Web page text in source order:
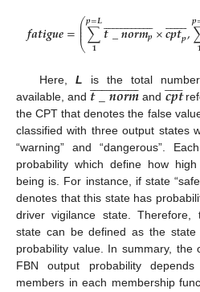
𝒇𝒂𝒕𝒊𝒈𝒖𝒆=⎛
⎝
⎜
⎜
⎜∑
𝟏
𝒑=𝑳𝒕_𝒏𝒐𝒓𝒎𝒑
 
×𝒄𝒑𝒕𝒑
 
,𝒑
fatigue= ∑ 1p =L normp¯ ×cptp¯ , ∑1
Here, L is the total
available, and𝒕_𝒏𝒐𝒓𝒎
 

t_ norm¯ and 𝒄𝒑𝒕
 

cpt¯
the CPT that denotes the false
classified with three output states
“warning” and “dangerous”.
probability which define how
being is. For instance, if state
denotes that this state has
driver vigilance state. Therefore,
state can be defined as the state
probability value. In summary, the
FBN output probability
members in each membership